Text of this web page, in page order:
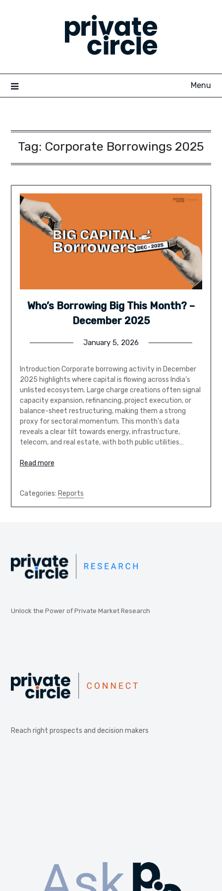
Menu
Tag: Corporate Borrowings 2025
Who’s Borrowing Big This Month? –
December 2025
January 5, 2026
Introduction Corporate borrowing activity in December
2025 highlights where capital is flowing across India’s
unlisted ecosystem. Large charge creations often signal
capacity expansion, refinancing, project execution, or
balance-sheet restructuring, making them a strong
proxy for sectoral momentum. This month’s data
reveals a clear tilt towards energy, infrastructure,
telecom, and real estate, with both public utilities…
Read more
Categories: Reports
Unlock the Power of Private Market Research
Reach right prospects and decision makers